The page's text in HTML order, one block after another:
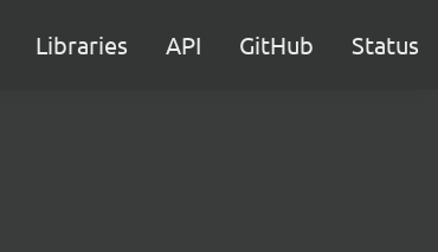
Libraries API GitHub Status